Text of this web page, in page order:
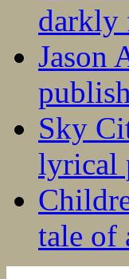
darkly
Jason
Sky
lyrical
tale of